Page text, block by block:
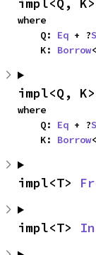
where
    Q:
Eq + ?
    K:
Borrow
impl<Q, K>
where
    Q:
Eq + ?
    K:
Borrow
impl<T>
impl<T>